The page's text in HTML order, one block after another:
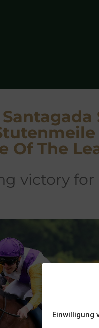
Einwilligung
Of The